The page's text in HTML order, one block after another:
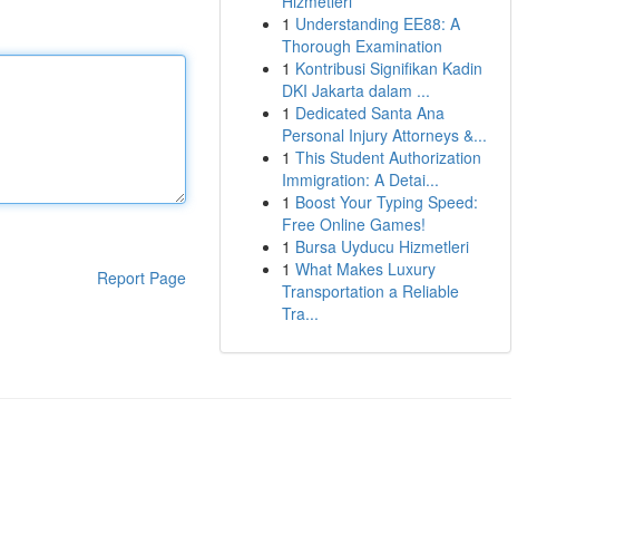
Report Page
1 Understanding EE88: A
Thorough Examination
1 Kontribusi Signifikan Kadin
DKI Jakarta dalam ...
1 Dedicated Santa Ana
Personal Injury Attorneys &...
1 This Student Authorization
Immigration: A Detai...
1 Boost Your Typing Speed:
Free Online Games!
1 Bursa Uyducu Hizmetleri
1 What Makes Luxury
Transportation a Reliable
Tra...